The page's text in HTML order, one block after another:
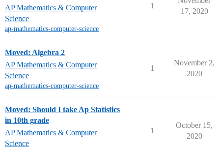
AP Mathematics & Computer
Science
ap-mathematics-computer-science
1
17, 2020
Moved: Algebra 2
AP Mathematics & Computer
Science
ap-mathematics-computer-science
1
November 2,
2020
Moved: Should I take Ap Statistics
in 10th grade
AP Mathematics & Computer
Science
1
October 15,
2020